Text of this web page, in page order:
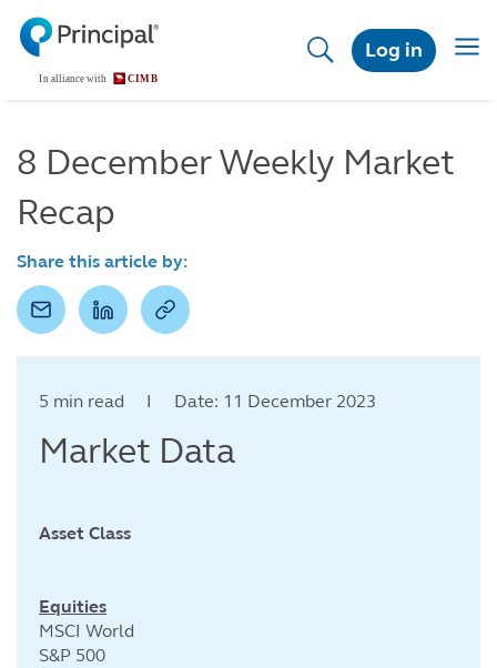
Skip
main
content
Log in
8 December Weekly Market
Recap
Share this article by:
5 min read I Date: 11 December 2023
Market Data
Asset Class
Equities
MSCI World
S&P 500